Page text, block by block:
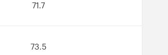
71.7
73.5